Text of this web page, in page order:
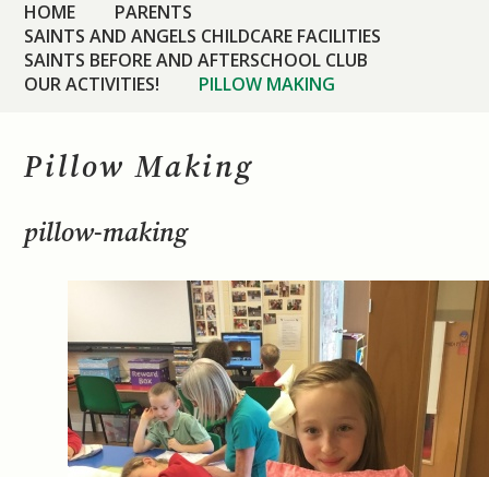
HOME
PARENTS
SAINTS AND ANGELS CHILDCARE FACILITIES
SAINTS BEFORE AND AFTERSCHOOL CLUB
OUR ACTIVITIES!
PILLOW MAKING
Pillow Making
pillow-making